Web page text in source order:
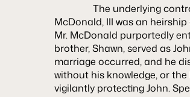
The underlying
McDonald, III was an
Mr. McDonald purportedly
brother, Shawn, served as
marriage occurred, and he
without his knowledge, or
vigilantly protecting John.